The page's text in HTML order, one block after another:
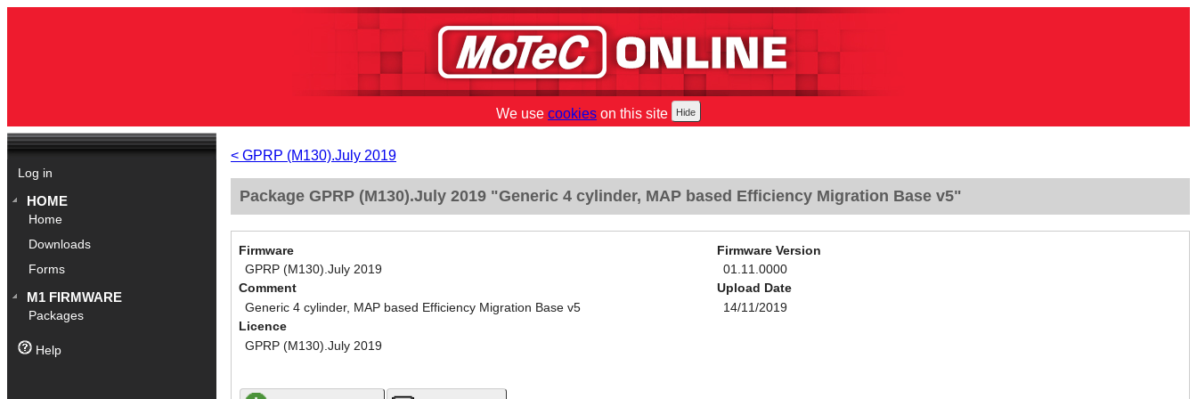
We use cookies on this site
Log in
HOME
Home
Downloads
Forms
M1 FIRMWARE
Packages
Help
< GPRP (M130).July 2019
Package GPRP (M130).July 2019 "Generic 4 cylinder, MAP based Efficiency Migration Base v5"
Firmware
GPRP (M130).July 2019
Comment
Generic 4 cylinder, MAP based Efficiency Migration Base v5
Licence
GPRP (M130).July 2019
Firmware Version
01.11.0000
Upload Date
14/11/2019